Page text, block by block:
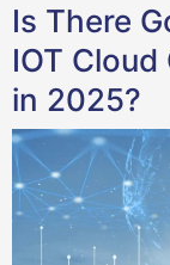
Is There
IOT
in 2025?